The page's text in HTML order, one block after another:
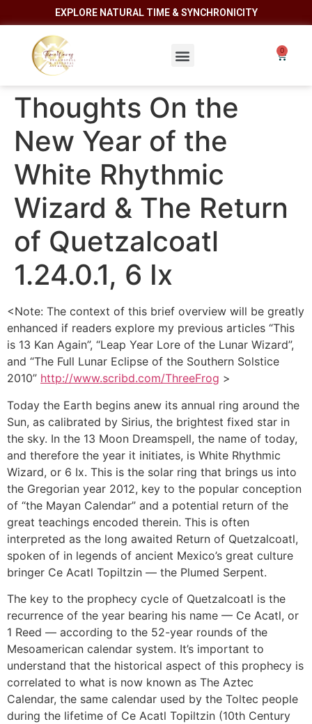
EXPLORE NATURAL TIME & SYNCHRONICITY
Thoughts On the
New Year of the
White Rhythmic
Wizard & The Return
of Quetzalcoatl
1.24.0.1, 6 Ix
<Note: The context of this brief overview will be greatly
enhanced if readers explore my previous articles “This
is 13 Kan Again”, “Leap Year Lore of the Lunar Wizard”,
and “The Full Lunar Eclipse of the Southern Solstice
2010” http://www.scribd.com/ThreeFrog >
Today the Earth begins anew its annual ring around the
Sun, as calibrated by Sirius, the brightest fixed star in
the sky. In the 13 Moon Dreamspell, the name of today,
and therefore the year it initiates, is White Rhythmic
Wizard, or 6 Ix. This is the solar ring that brings us into
the Gregorian year 2012, key to the popular conception
of “the Mayan Calendar” and a potential return of the
great teachings encoded therein. This is often
interpreted as the long awaited Return of Quetzalcoatl,
spoken of in legends of ancient Mexico’s great culture
bringer Ce Acatl Topiltzin — the Plumed Serpent.
The key to the prophecy cycle of Quetzalcoatl is the
recurrence of the year bearing his name — Ce Acatl, or
1 Reed — according to the 52-year rounds of the
Mesoamerican calendar system. It’s important to
understand that the historical aspect of this prophecy is
correlated to what is now known as The Aztec
Calendar, the same calendar used by the Toltec people
during the lifetime of Ce Acatl Topiltzin (10th Century